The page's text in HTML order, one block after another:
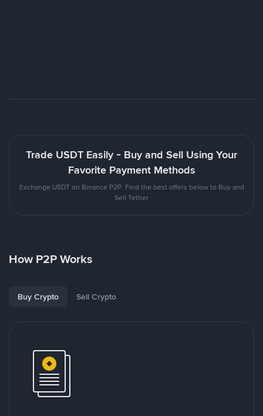
Trade USDT Easily - Buy and Sell Using Your
Favorite Payment Methods
Exchange USDT on Binance P2P. Find the best offers below to Buy and
Sell Tether
How P2P Works
Buy Crypto Sell Crypto